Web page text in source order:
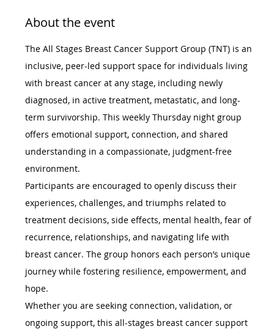
About the event
The All Stages Breast Cancer Support Group (TNT) is an
inclusive, peer-led support space for individuals living
with breast cancer at any stage, including newly
diagnosed, in active treatment, metastatic, and long-
term survivorship. This weekly Thursday night group
offers emotional support, connection, and shared
understanding in a compassionate, judgment-free
environment.
Participants are encouraged to openly discuss their
experiences, challenges, and triumphs related to
treatment decisions, side effects, mental health, fear of
recurrence, relationships, and navigating life with
breast cancer. The group honors each person’s unique
journey while fostering resilience, empowerment, and
hope.
Whether you are seeking connection, validation, or
ongoing support, this all-stages breast cancer support